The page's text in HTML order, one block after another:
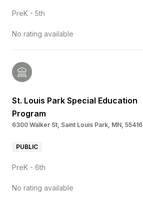
PreK - 5th
No rating available
St. Louis Park Special Education
Program
6300 Walker St, Saint Louis Park, MN, 55416
PUBLIC
PreK - 6th
No rating available